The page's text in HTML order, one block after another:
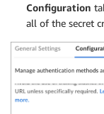
Configuration
all of the secret